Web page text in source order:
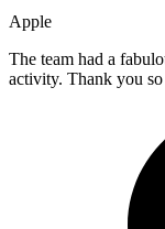
Apple
The team had a
activity. Thank you